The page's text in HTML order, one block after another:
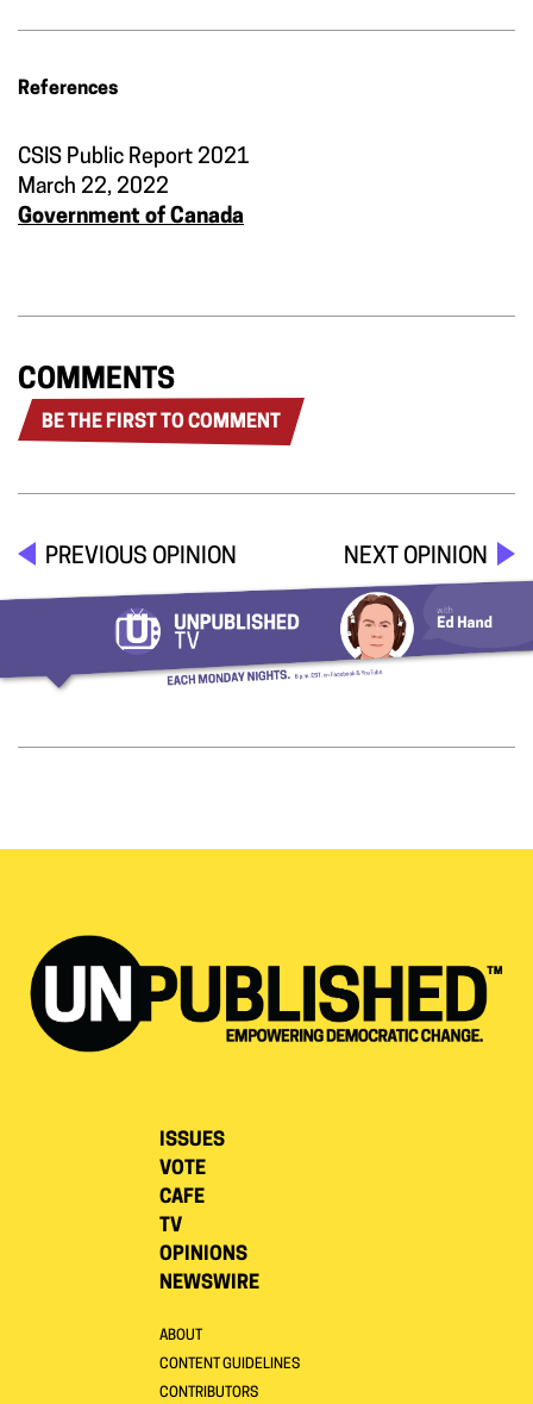
References
CSIS Public Report 2021
March 22, 2022
Government of Canada
COMMENTS
BE THE FIRST TO COMMENT
PREVIOUS OPINION NEXT OPINION
ISSUES
VOTE
CAFE
TV
OPINIONS
NEWSWIRE
ABOUT
CONTENT GUIDELINES
CONTRIBUTORS